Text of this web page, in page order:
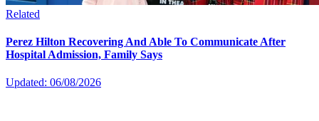
Related
Perez Hilton Recovering And Able To Communicate After
Hospital Admission, Family Says
Updated: 06/08/2026